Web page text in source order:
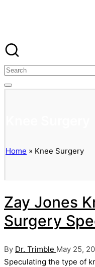
content
Search
Home » Knee Surgery
Zay Jones
Surgery
Posted
by
By Dr. Trimble May 25,
Speculating the type of